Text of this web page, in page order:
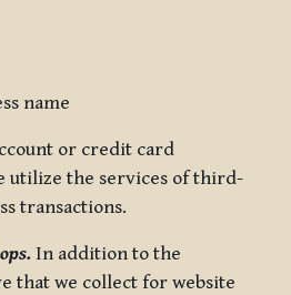
name
or credit card
utilize the services of third-
transactions.
In addition to the
that we collect for website